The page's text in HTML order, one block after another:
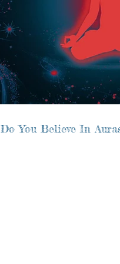
Do You Believe In